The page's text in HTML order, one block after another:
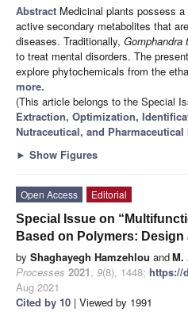
Abstract Medicinal plants possess
active secondary metabolites that
diseases. Traditionally, Gomphandra
to treat mental disorders. The
explore phytochemicals from the
more.
(This article belongs to the Special
Extraction, Optimization,
Nutraceutical, and
► Show Figures
Open Access
Editorial
Special Issue on
Based on Polymers: Design
by Shaghayegh Hamzehlou andM.
Processes 2021, 9(8), 1448; https://
Aug 2021
Cited by 10 | Viewed by 1991